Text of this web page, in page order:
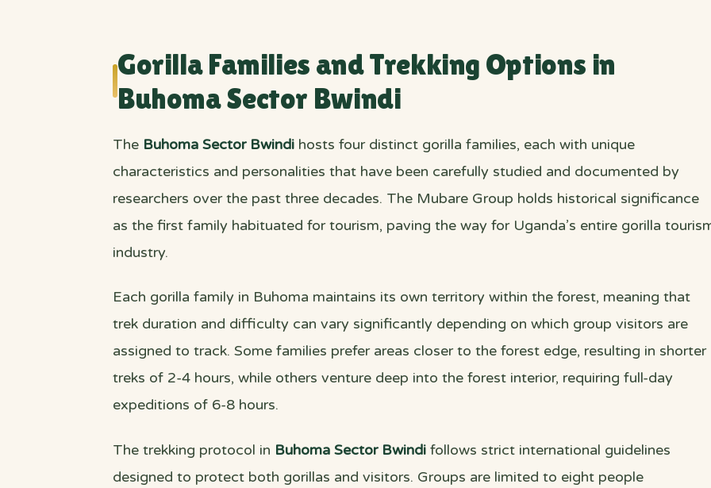
Gorilla Families and Trekking Options in
Buhoma Sector Bwindi
The Buhoma Sector Bwindi hosts four distinct gorilla families, each with unique
characteristics and personalities that have been carefully studied and documented by
researchers over the past three decades. The Mubare Group holds historical significance
as the first family habituated for tourism, paving the way for Uganda’s entire gorilla
industry.
Each gorilla family in Buhoma maintains its own territory within the forest, meaning that
trek duration and difficulty can vary significantly depending on which group visitors are
assigned to track. Some families prefer areas closer to the forest edge, resulting in shorter
treks of 2-4 hours, while others venture deep into the forest interior, requiring full-day
expeditions of 6-8 hours.
The trekking protocol in Buhoma Sector Bwindi follows strict international guidelines
designed to protect both gorillas and visitors. Groups are limited to eight people